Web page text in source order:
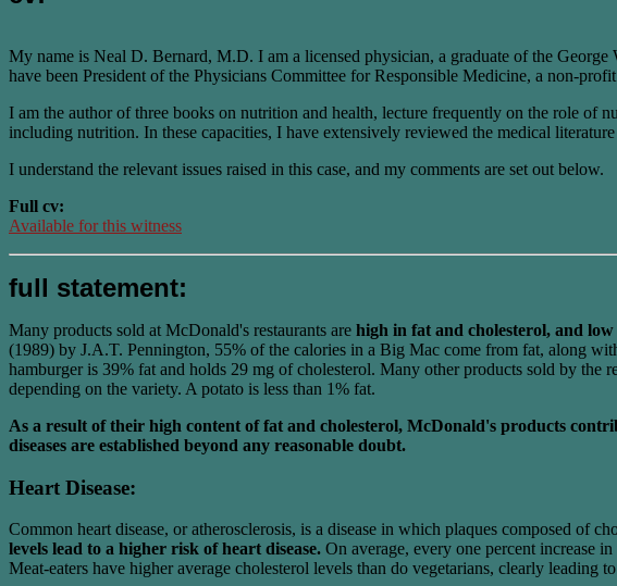
My name is Neal D. Bernard, M.D. I am a licensed physician, a graduate of the
have been President of the Physicians Committee for Responsible Medicine, a non-
I am the author of three books on nutrition and health, lecture frequently on the role of
including nutrition. In these capacities, I have extensively reviewed the medical
I understand the relevant issues raised in this case, and my comments are set out below.
Full cv:
Available for this witness
full statement:
Many products sold at McDonald's restaurants are high in fat and cholesterol, and
(1989) by J.A.T. Pennington, 55% of the calories in a Big Mac come from fat, along
hamburger is 39% fat and holds 29 mg of cholesterol. Many other products sold by
depending on the variety. A potato is less than 1% fat.
As a result of their high content of fat and cholesterol, McDonald's products
diseases are established beyond any reasonable doubt.
Heart Disease:
Common heart disease, or atherosclerosis, is a disease in which plaques composed of
levels lead to a higher risk of heart disease. On average, every one percent increase
Meat-eaters have higher average cholesterol levels than do vegetarians, clearly leading